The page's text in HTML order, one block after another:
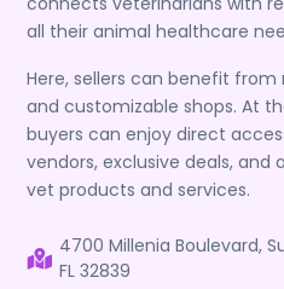
all their animal healthcare
Here, sellers can benefit
and customizable shops. At
buyers can enjoy direct
vendors, exclusive deals, and
vet products and services.
4700 Millenia Boulevard,
FL 32839